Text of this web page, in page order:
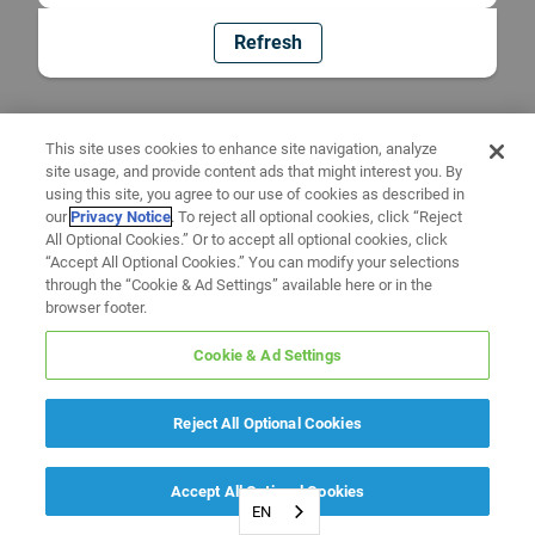
Refresh
EN
This site uses cookies to enhance site navigation, analyze
site usage, and provide content ads that might interest you. By
using this site, you agree to our use of cookies as described in
ourPrivacy Notice. To reject all optional cookies, click “Reject
All Optional Cookies.” Or to accept all optional cookies, click
“Accept All Optional Cookies.” You can modify your selections
through the “Cookie & Ad Settings” available here or in the
browser footer.
Cookie & Ad Settings
Reject All Optional Cookies
Accept All Optional Cookies